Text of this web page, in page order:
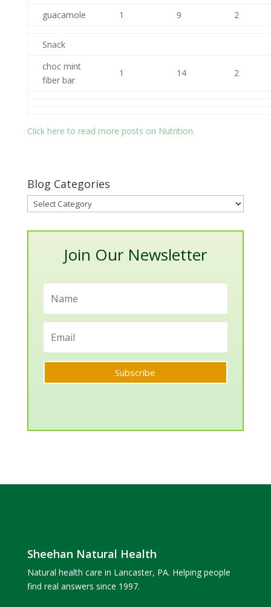
guacamole
1 9 2
Snack
choc mint
fiber bar
1 14 2
Click here to read more posts on Nutrition.
Blog Categories
Blog
Categories
Join Our Newsletter
Subscribe
Sheehan Natural Health
Natural health care in Lancaster, PA. Helping people
find real answers since 1997.